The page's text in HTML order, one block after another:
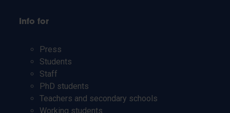
Info for
Press
Students
Staff
PhD students
Teachers and secondary schools
Working students